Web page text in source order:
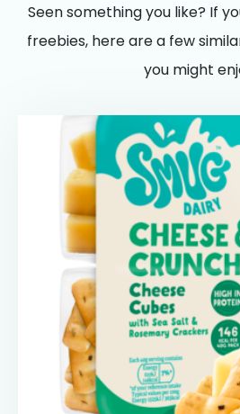
Seen something you like? If
freebies, here are a few
you might